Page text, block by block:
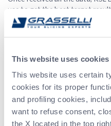
This website uses cookies
This website uses certain
cookies for its proper
and profiling cookies,
want to refuse consent,
the X located in the top
use to get the best target result.